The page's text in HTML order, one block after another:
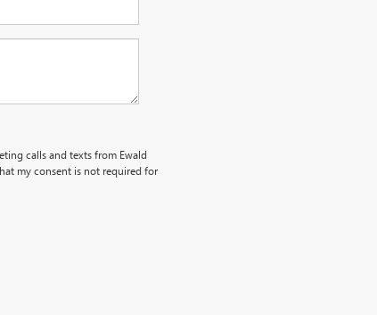
calls and texts from Ewald
my consent is not required for